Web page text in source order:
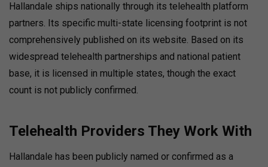
Hallandale ships nationally through its telehealth platform
partners. Its specific multi-state licensing footprint is not
comprehensively published on its website. Based on its
widespread telehealth partnerships and national patient
base, it is licensed in multiple states, though the exact
count is not publicly confirmed.
Telehealth Providers They Work With
Hallandale has been publicly named or confirmed as a